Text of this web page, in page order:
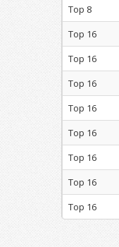
Top 8
Top 16
Top 16
Top 16
Top 16
Top 16
Top 16
Top 16
Top 16